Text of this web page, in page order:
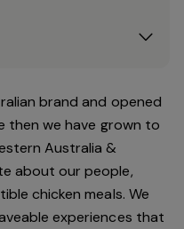
brand and opened
then we have grown to
Australia &
about our people,
chicken meals. We
experiences that